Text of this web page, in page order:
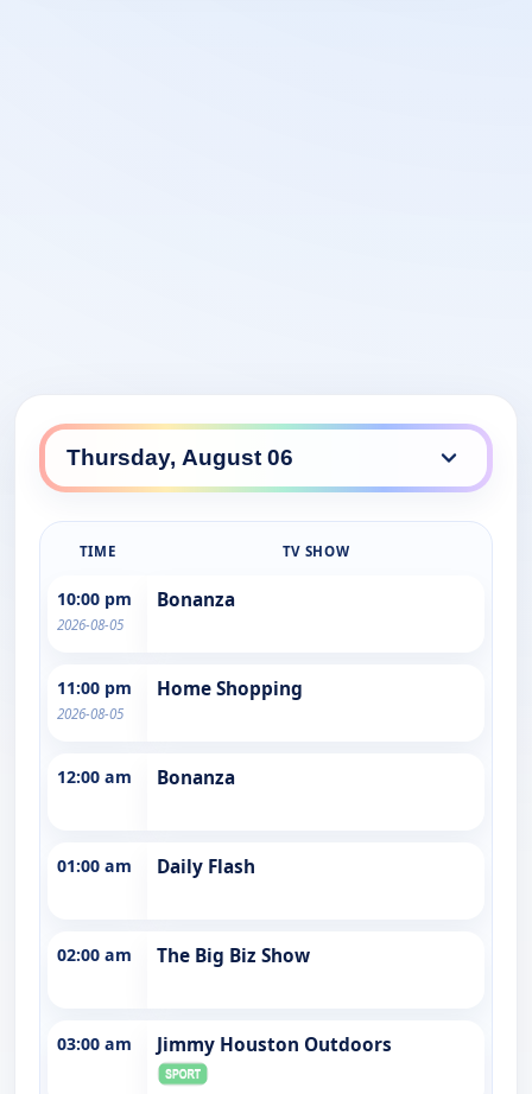
TIME TV SHOW
10:00 pm
2026-08-05
Bonanza
11:00 pm
2026-08-05
Home Shopping
12:00 am Bonanza
01:00 am Daily Flash
02:00 am The Big Biz Show
03:00 am Jimmy Houston Outdoors